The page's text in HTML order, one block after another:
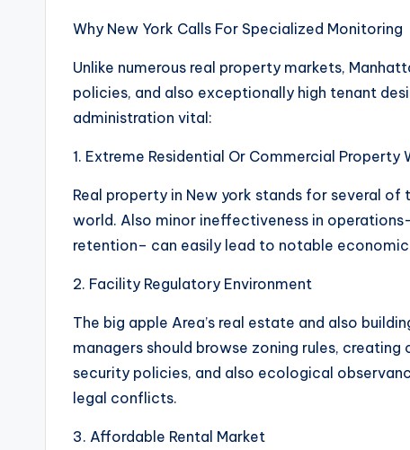
Why New York Calls For Specialized Monitoring
Unlike numerous real property markets,
policies, and also exceptionally high tenant
administration vital:
1. Extreme Residential Or Commercial
Real property in New york stands for several
world. Also minor ineffectiveness in
retention– can easily lead to notable economic
2. Facility Regulatory Environment
The big apple Area’s real estate and also
managers should browse zoning rules,
security policies, and also ecological
legal conflicts.
3. Affordable Rental Market